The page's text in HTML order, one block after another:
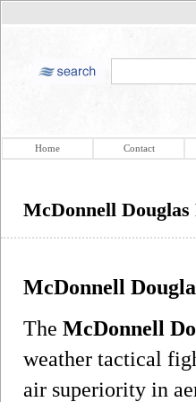
Home Contact
McDonnell Douglas
McDonnell
The McDonnell
weather tactical
air superiority in